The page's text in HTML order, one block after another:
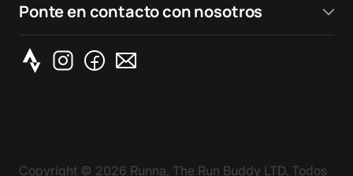
Ponte en contacto con nosotros
Copyright © 2026 Runna, The Run Buddy LTD. Todos